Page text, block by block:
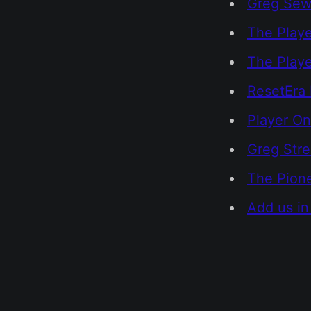
Greg
The
The
Player
Greg
The
Add us